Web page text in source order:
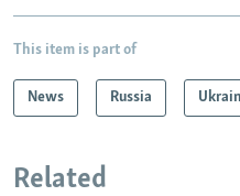
This item is part of
News Russia
Related